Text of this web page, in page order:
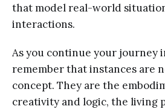
that model real-world
interactions.
As you continue your journey
remember that instances are
concept. They are the
creativity and logic, the living